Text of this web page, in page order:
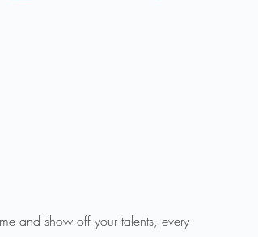
and show off your talents, every